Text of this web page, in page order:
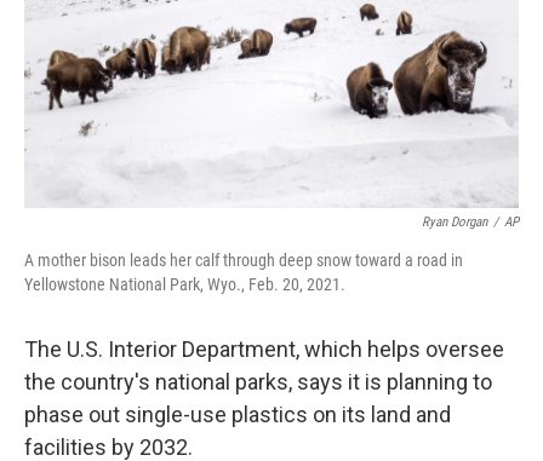
Ryan Dorgan / AP
A mother bison leads her calf through deep snow toward a road in
Yellowstone National Park, Wyo., Feb. 20, 2021.
The U.S. Interior Department, which helps oversee
the country's national parks, says it is planning to
phase out single-use plastics on its land and
facilities by 2032.